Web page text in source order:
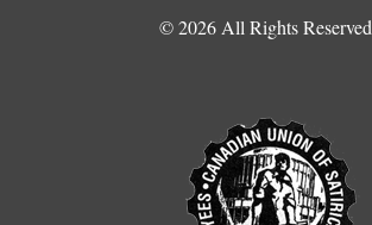
© 2026 All Rights Reserved